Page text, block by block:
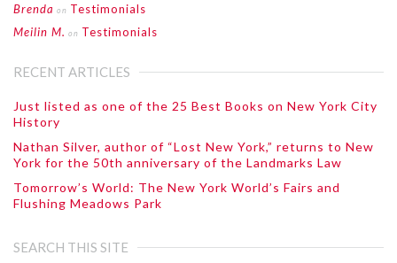
Brenda on Testimonials
Meilin M. on Testimonials
RECENT ARTICLES
Just listed as one of the 25 Best Books on New York City
History
Nathan Silver, author of “Lost New York,” returns to New
York for the 50th anniversary of the Landmarks Law
Tomorrow’s World: The New York World’s Fairs and
Flushing Meadows Park
SEARCH THIS SITE